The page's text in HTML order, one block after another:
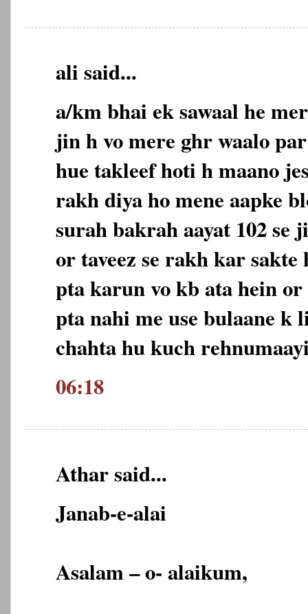
ali said...
a/km bhai ek sawaal he
jin h vo mere ghr waalo
hue takleef hoti h maano
rakh diya ho mene aapke
surah bakrah aayat 102 se
or taveez se rakh kar sakte
pta karun vo kb ata hein
pta nahi me use bulaane k
chahta hu kuch
06:18
Athar said...
Janab-e-alai
Asalam – o- alaikum,